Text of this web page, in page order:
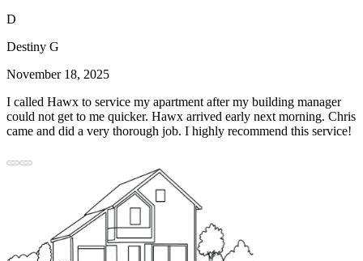
D
Destiny G
November 18, 2025
I called Hawx to service my apartment after my building manager
could not get to me quicker. Hawx arrived early next morning. Chris
came and did a very thorough job. I highly recommend this service!